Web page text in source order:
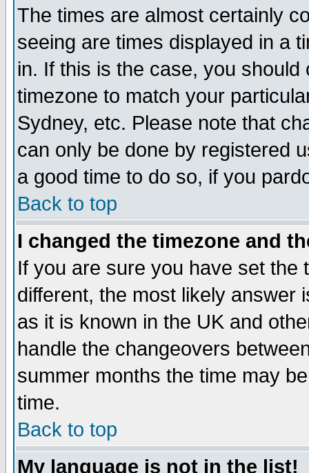
The times are almost certainly
seeing are times displayed in a
in. If this is the case, you
timezone to match your
Sydney, etc. Please note that
can only be done by registered
a good time to do so, if you
Back to top
I changed the timezone and
If you are sure you have set the
different, the most likely answer
as it is known in the UK and
handle the changeovers
summer months the time may
time.
Back to top
My language is not in the list!